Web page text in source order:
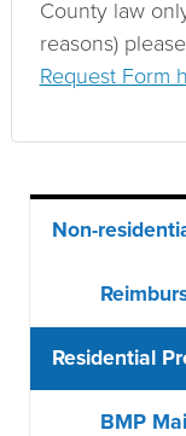
County law
reasons)
Request Form
menu
Non-
Residential
BMP